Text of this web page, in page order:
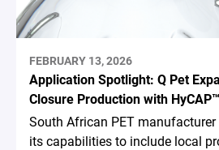
FEBRUARY 13, 2026
Application Spotlight: Q Pet
Closure Production with
South African PET manufacturer
its capabilities to include local